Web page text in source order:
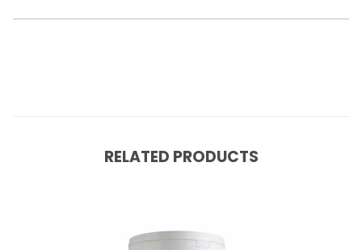
RELATED PRODUCTS